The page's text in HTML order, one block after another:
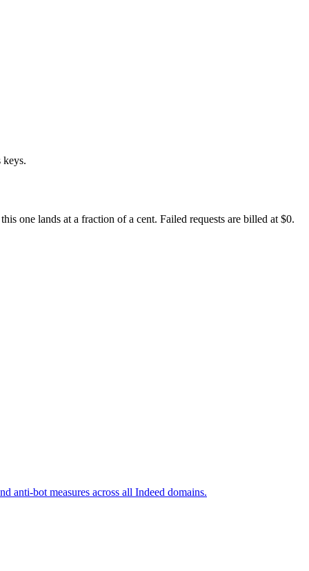
keys.
one lands at a fraction of a cent. Failed requests are billed at $0.
anti-bot measures across all Indeed domains.